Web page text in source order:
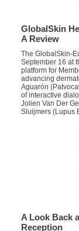
GlobalSkin
A Review
The GlobalSkin-
September 16 at
platform for
advancing
Aguarón (
of interactive
Jolien Van Der
Sluijmers (Lupus
A Look Back
Reception